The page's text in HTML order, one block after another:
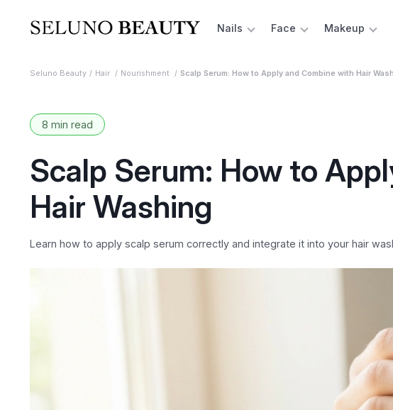
Nails Face Makeup
Seluno Beauty Hair Nourishment Scalp Serum: How to Apply and Combine with Hair
8 min read
Scalp Serum: How to
Hair Washing
Learn how to apply scalp serum correctly and integrate it into your hair